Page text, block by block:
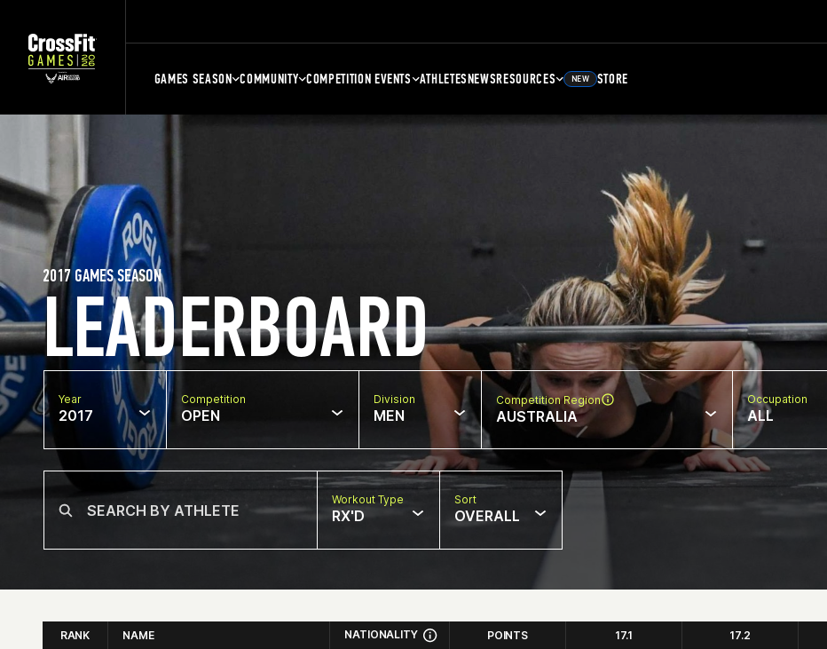
GAMES SEASON COMMUNITY COMPETITION EVENTS ATHLETESNEWSRESOURCES NEW STORE
LEADERBOARD
2017 GAMES SEASON
Year
2017
Competition
OPEN
Division
MEN
Competition Region
AUSTRALIA
Occupation
ALL
Workout Type
RX'D
Sort
OVERALL
RANK NAME NATIONALITY POINTS 17.1 17.2